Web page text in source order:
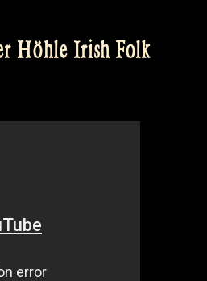
Höhle Irish Folk